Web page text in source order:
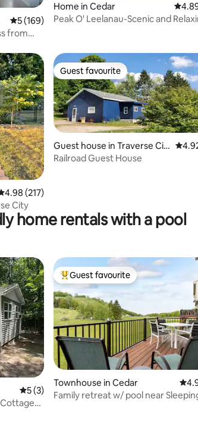
5 out of 5 average rating, 169 reviews
5 (169)
from
Home in Cedar 4.89
Peak O' Leelanau-Scenic and
out of 5 average rating, 217 reviews
4.98 (217)
City
Guest favourite
Guest favourite
Guest house in Traverse Cit
y
4.92
Railroad Guest House
home rentals with a pool
5 out of 5 average rating, 3 reviews
5 (3)
Top guest favourite
Guest favourite
Townhouse in Cedar
Family retreat w/ pool near